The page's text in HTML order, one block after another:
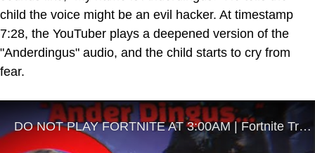
child the voice might be an evil hacker. At timestamp
7:28, the YouTuber plays a deepened version of the
"Anderdingus" audio, and the child starts to cry from
fear.